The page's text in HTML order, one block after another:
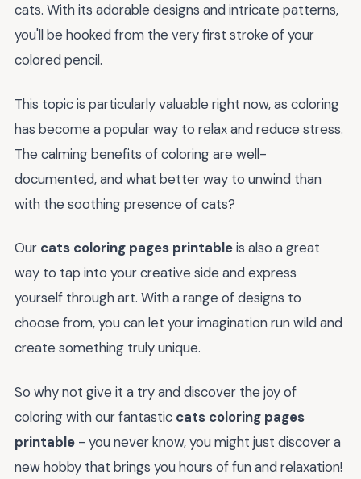
cats. With its adorable designs and intricate patterns,
you'll be hooked from the very first stroke of your
colored pencil.
This topic is particularly valuable right now, as coloring
has become a popular way to relax and reduce stress.
The calming benefits of coloring are well-
documented, and what better way to unwind than
with the soothing presence of cats?
Our cats coloring pages printableis also a great
way to tap into your creative side and express
yourself through art. With a range of designs to
choose from, you can let your imagination run wild and
create something truly unique.
So why not give it a try and discover the joy of
coloring with our fantastic cats coloring pages
printable - you never know, you might just discover a
new hobby that brings you hours of fun and relaxation!